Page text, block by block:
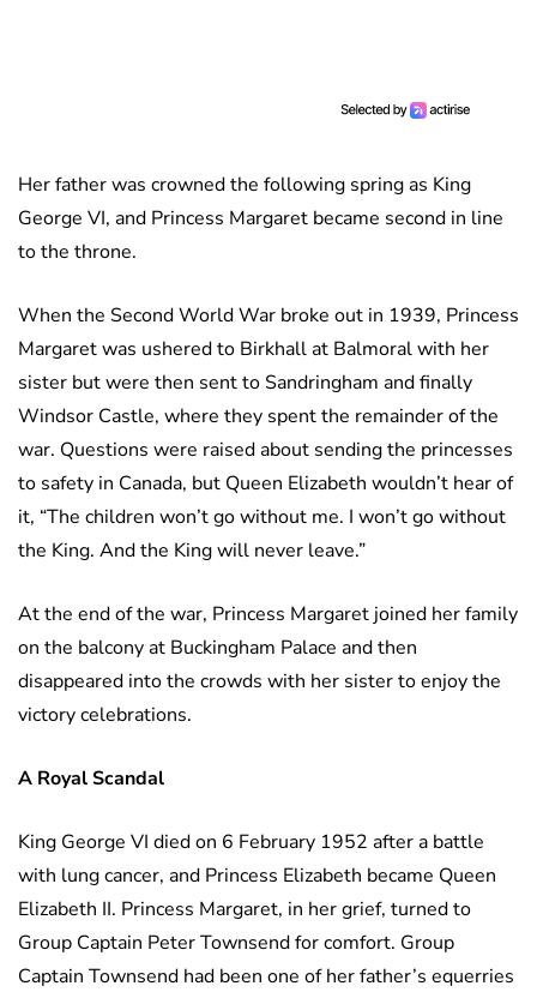
Her father was crowned the following spring as King
George VI, and Princess Margaret became second in line
to the throne.
When the Second World War broke out in 1939, Princess
Margaret was ushered to Birkhall at Balmoral with her
sister but were then sent to Sandringham and finally
Windsor Castle, where they spent the remainder of the
war. Questions were raised about sending the princesses
to safety in Canada, but Queen Elizabeth wouldn’t hear of
it, “The children won’t go without me. I won’t go without
the King. And the King will never leave.”
At the end of the war, Princess Margaret joined her family
on the balcony at Buckingham Palace and then
disappeared into the crowds with her sister to enjoy the
victory celebrations.
A Royal Scandal
King George VI died on 6 February 1952 after a battle
with lung cancer, and Princess Elizabeth became Queen
Elizabeth II. Princess Margaret, in her grief, turned to
Group Captain Peter Townsend for comfort. Group
Captain Townsend had been one of her father’s equerries